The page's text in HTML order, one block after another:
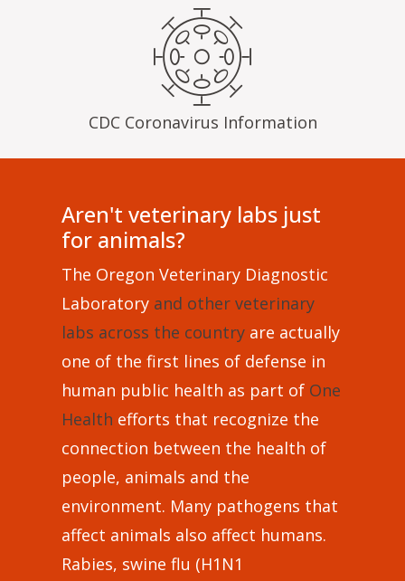
CDC Coronavirus Information
Aren't veterinary labs just
for animals?
The Oregon Veterinary Diagnostic
Laboratory and other veterinary
labs across the country are actually
one of the first lines of defense in
human public health as part of One
Health efforts that recognize the
connection between the health of
people, animals and the
environment. Many pathogens that
affect animals also affect humans.
Rabies, swine flu (H1N1